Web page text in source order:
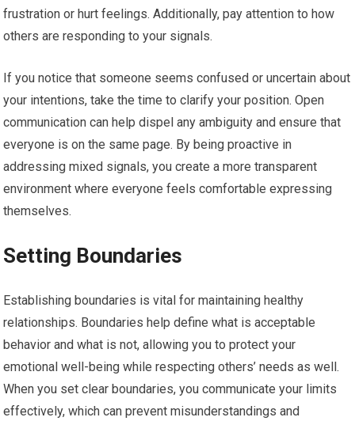
frustration or hurt feelings. Additionally, pay attention to how
others are responding to your signals.
If you notice that someone seems confused or uncertain about
your intentions, take the time to clarify your position. Open
communication can help dispel any ambiguity and ensure that
everyone is on the same page. By being proactive in
addressing mixed signals, you create a more transparent
environment where everyone feels comfortable expressing
themselves.
Setting Boundaries
Establishing boundaries is vital for maintaining healthy
relationships. Boundaries help define what is acceptable
behavior and what is not, allowing you to protect your
emotional well-being while respecting others’ needs as well.
When you set clear boundaries, you communicate your limits
effectively, which can prevent misunderstandings and